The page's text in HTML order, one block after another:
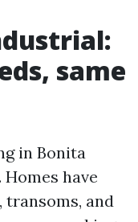
same
in Bonita
have
transoms, and